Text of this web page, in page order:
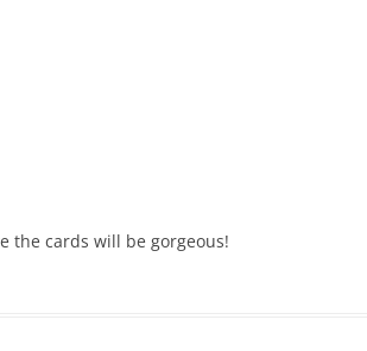
the cards will be gorgeous!